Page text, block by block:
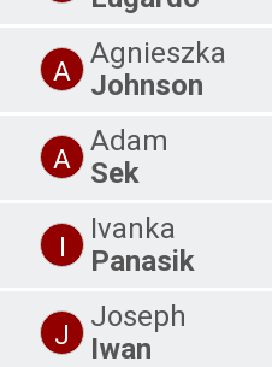
A
Agnieszka
Johnson
A
Adam
Sek
I
Ivanka
Panasik
J
Joseph
Iwan